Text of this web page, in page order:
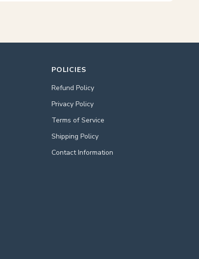
POLICIES
Refund Policy
Privacy Policy
Terms of Service
Shipping Policy
Contact Information